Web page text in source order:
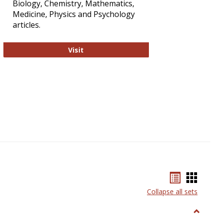
Biology, Chemistry, Mathematics,
Medicine, Physics and Psychology
articles.
Visit
listcard
view
Collapse all sets
Toggle